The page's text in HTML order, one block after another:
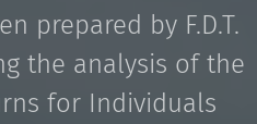
prepared by F.D.T.
the analysis of the
for Individuals